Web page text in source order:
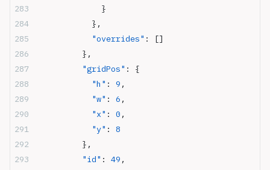
              }
            },
            "overrides"
: []
          },
          "gridPos"
: {
            "h"
: 9 ,
            "w"
: 6 ,
            "x"
: 0 ,
            "y"
: 8
          },
          "id"
: 49 ,